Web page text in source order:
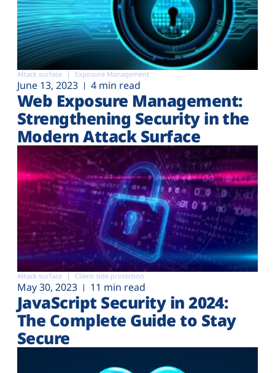
Attack surface Exposure Management
June 13, 2023 4 min read
Web Exposure Management:
Strengthening Security in the
Modern Attack Surface
Attack surface Client-side protection
May 30, 2023 11 min read
JavaScript Security in 2024:
The Complete Guide to Stay
Secure